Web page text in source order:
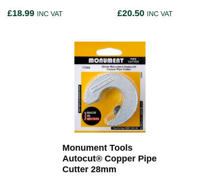
£18.99 INC VAT
£20.50 INC VAT
Monument Tools
Autocut® Copper Pipe
Cutter 28mm